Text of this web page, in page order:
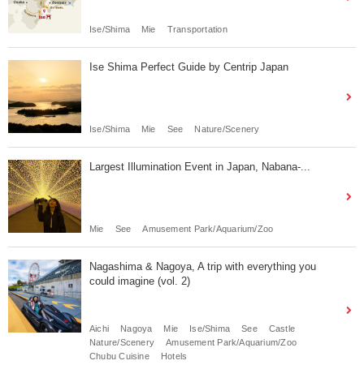
Ise/Shima Mie Transportation
Ise Shima Perfect Guide by Centrip Japan
Ise/Shima Mie See Nature/Scenery
Largest Illumination Event in Japan, Nabana-...
Mie See Amusement Park/Aquarium/Zoo
Nagashima & Nagoya, A trip with everything you
could imagine (vol. 2)
Aichi Nagoya Mie Ise/Shima See
Castle
Nature/Scenery
Amusement Park/Aquarium/Zoo
Chubu Cuisine
Hotels